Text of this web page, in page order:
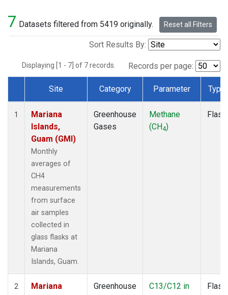
7 Datasets filtered from 5419 originally. Reset all Filters
Sort Results By:
Displaying [1 - 7] of 7 records. Records per page:
Dataset Number
Site Category Parameter Type
1
Mariana
Islands,
Guam (GMI)
Monthly
averages of
CH4
measurements
from surface
air samples
collected in
glass flasks at
Mariana
Islands, Guam.
Greenhouse
Gases
Methane
(CH4)
Flask
2
Mariana
Greenhouse
C13/C12 in
Flask